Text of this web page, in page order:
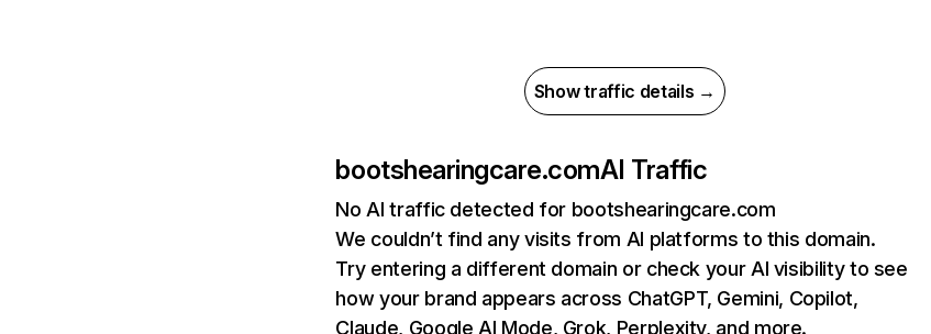
Show traffic details →
bootshearingcare.comAI Traffic
No AI traffic detected for bootshearingcare.com
We couldn’t find any visits from AI platforms to this domain.
Try entering a different domain or check your AI visibility to see
how your brand appears across ChatGPT, Gemini, Copilot,
Claude, Google AI Mode, Grok, Perplexity, and more.